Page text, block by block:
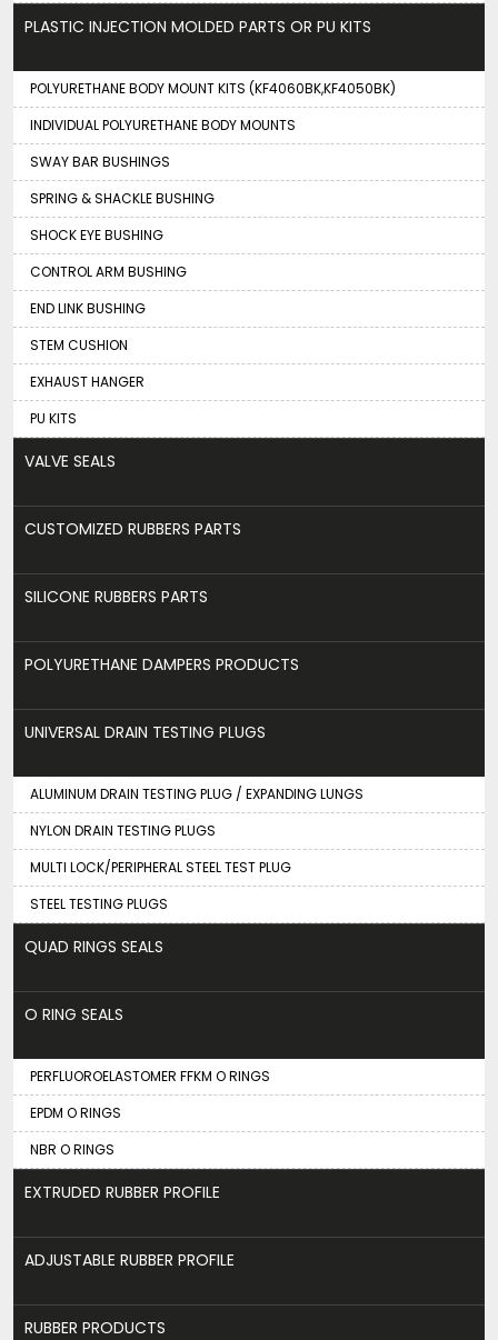
PLASTIC INJECTION MOLDED PARTS OR PU KITS
POLYURETHANE BODY MOUNT KITS (KF4060BK,KF4050BK)
INDIVIDUAL POLYURETHANE BODY MOUNTS
SWAY BAR BUSHINGS
SPRING & SHACKLE BUSHING
SHOCK EYE BUSHING
CONTROL ARM BUSHING
END LINK BUSHING
STEM CUSHION
EXHAUST HANGER
PU KITS
VALVE SEALS
CUSTOMIZED RUBBERS PARTS
SILICONE RUBBERS PARTS
POLYURETHANE DAMPERS PRODUCTS
UNIVERSAL DRAIN TESTING PLUGS
ALUMINUM DRAIN TESTING PLUG / EXPANDING LUNGS
NYLON DRAIN TESTING PLUGS
MULTI LOCK/PERIPHERAL STEEL TEST PLUG
STEEL TESTING PLUGS
QUAD RINGS SEALS
O RING SEALS
PERFLUOROELASTOMER FFKM O RINGS
EPDM O RINGS
NBR O RINGS
EXTRUDED RUBBER PROFILE
ADJUSTABLE RUBBER PROFILE
RUBBER PRODUCTS